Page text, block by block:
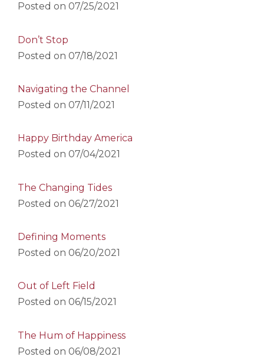
Posted on 07/25/2021
Don’t Stop
Posted on 07/18/2021
Navigating the Channel
Posted on 07/11/2021
Happy Birthday America
Posted on 07/04/2021
The Changing Tides
Posted on 06/27/2021
Defining Moments
Posted on 06/20/2021
Out of Left Field
Posted on 06/15/2021
The Hum of Happiness
Posted on 06/08/2021